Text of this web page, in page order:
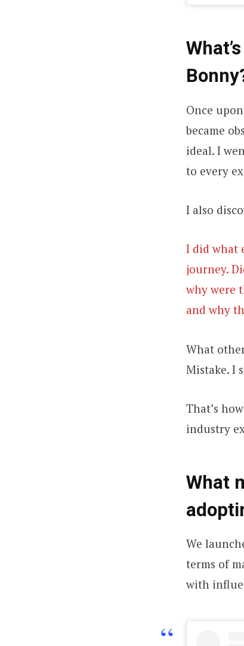
Bonny
Once
became
ideal. I
to every
I also
I did what
journey.
why were
and why
What
Mistake. I
That’s
industry
What
We
terms of
with